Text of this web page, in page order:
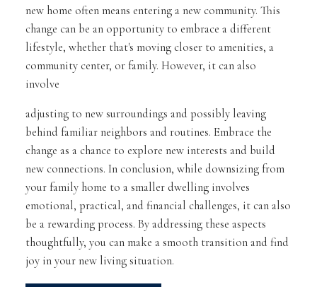
new home often means entering a new community. This
change can be an opportunity to embrace a different
lifestyle, whether that's moving closer to amenities, a
community center, or family. However, it can also
involve
adjusting to new surroundings and possibly leaving
behind familiar neighbors and routines. Embrace the
change as a chance to explore new interests and build
new connections. In conclusion, while downsizing from
your family home to a smaller dwelling involves
emotional, practical, and financial challenges, it can also
be a rewarding process. By addressing these aspects
thoughtfully, you can make a smooth transition and find
joy in your new living situation.